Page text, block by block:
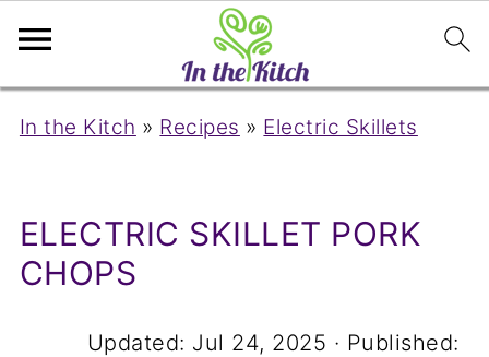
In the Kitch » Recipes » Electric Skillets
ELECTRIC SKILLET PORK
CHOPS
Updated: Jul 24, 2025 · Published: